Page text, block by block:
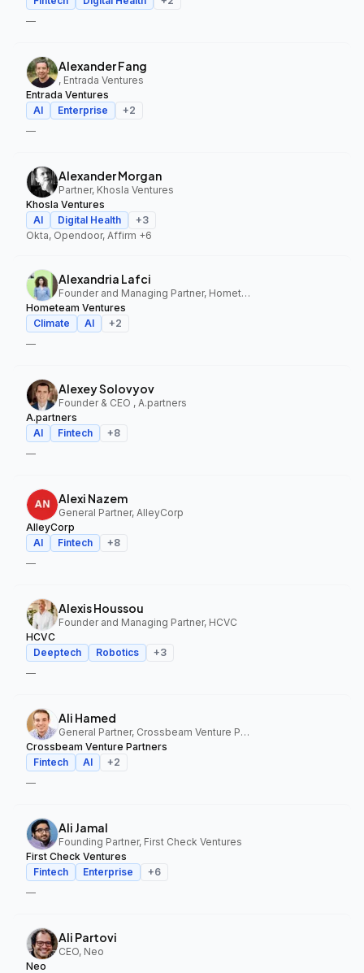
—
Alexander Fang
, Entrada Ventures
Entrada Ventures
AI
Enterprise +2
—
Alexander Morgan
Partner, Khosla Ventures
Khosla Ventures
AI
Digital Health +3
Okta, Opendoor, Affirm +6
Alexandria Lafci
Founder and Managing Partner, Hometeam Ventures
Hometeam Ventures
Climate
AI +2
—
Alexey Solovyov
Founder & CEO , A.partners
A.partners
AI
Fintech +8
—
Alexi Nazem
General Partner, AlleyCorp
AlleyCorp
AI
Fintech +8
—
Alexis Houssou
Founder and Managing Partner, HCVC
HCVC
Deeptech
Robotics +3
—
Ali Hamed
General Partner, Crossbeam Venture Partners
Crossbeam Venture Partners
Fintech
AI +2
—
Ali Jamal
Founding Partner, First Check Ventures
First Check Ventures
Fintech
Enterprise +6
—
Ali Partovi
CEO, Neo
Neo